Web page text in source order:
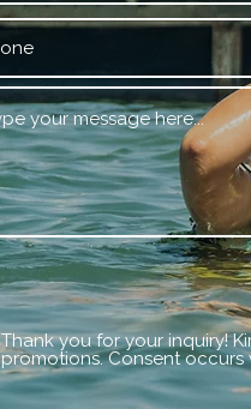
Thank you for your inquiry!
promotions. Consent occurs